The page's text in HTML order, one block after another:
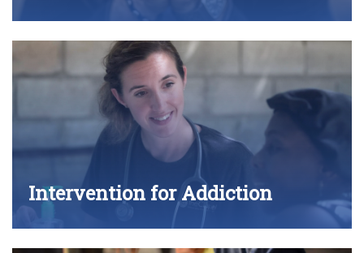
Intervention for Addiction